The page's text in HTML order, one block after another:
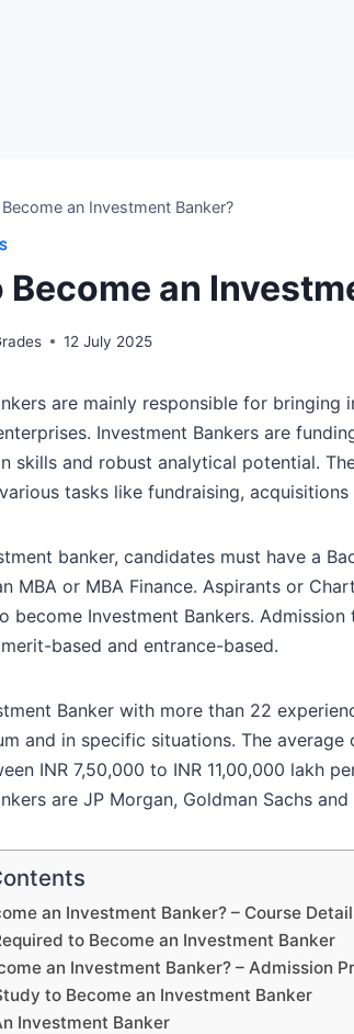
an Investment Banker?
Become an
12 July 2025
are mainly responsible for
Investment Bankers are
skills and robust analytical potential.
tasks like fundraising, acquisitions
banker, candidates must have a
MBA or MBA Finance. Aspirants or
become Investment Bankers.
based and entrance-based.
Banker with more than 22
and in specific situations. The
INR 7,50,000 to INR 11,00,000 lakh
are JP Morgan, Goldman Sachs
an Investment Banker? – Course
to Become an Investment Banker
an Investment Banker? – Admission
to Become an Investment Banker
Investment Banker